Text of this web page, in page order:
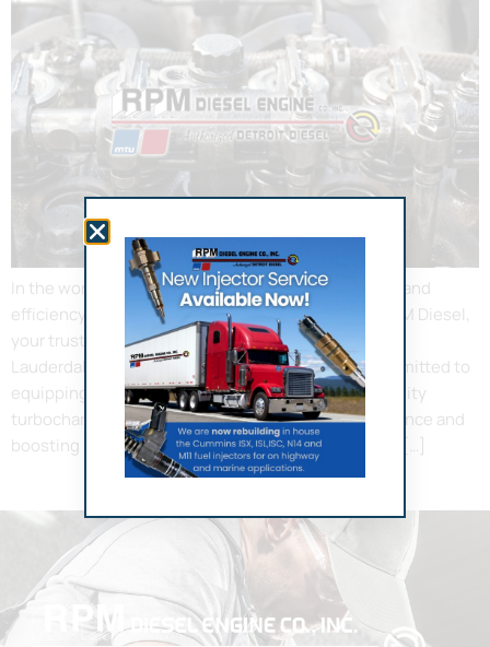
In the world of diesel engines, power, performance, and
efficiency are not mere luxuries but necessities. RPM Diesel,
your trusted provider of turbocharger service in Fort
Lauderdale, understands this very well. We are committed to
equipping your diesel engines with the highest quality
turbochargers, transforming your vehicle’s performance and
boosting its horsepower significantly. Why Choose […]